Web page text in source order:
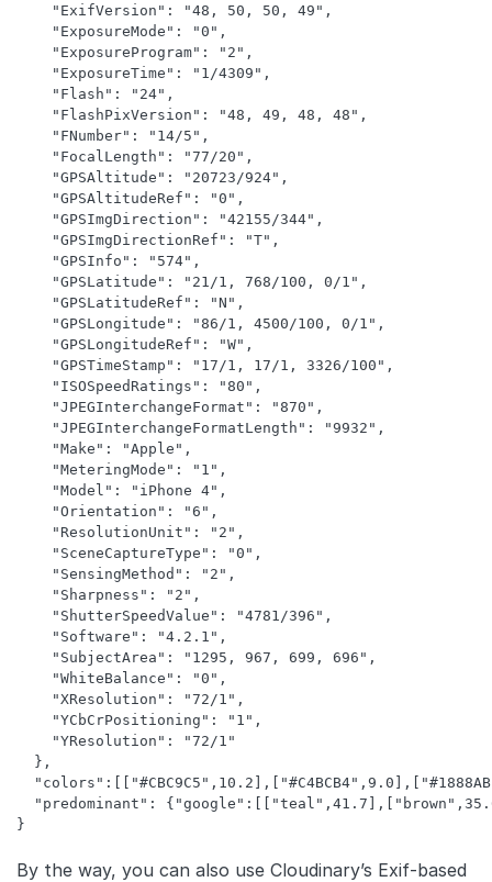
    "ExifVersion": "48, 50, 50, 49",
    "ExposureMode": "0",
    "ExposureProgram": "2",
    "ExposureTime": "1/4309",
    "Flash": "24",
    "FlashPixVersion": "48, 49, 48, 48",
    "FNumber": "14/5",
    "FocalLength": "77/20",
    "GPSAltitude": "20723/924",
    "GPSAltitudeRef": "0",
    "GPSImgDirection": "42155/344",
    "GPSImgDirectionRef": "T",
    "GPSInfo": "574",
    "GPSLatitude": "21/1, 768/100, 0/1",
    "GPSLatitudeRef": "N",
    "GPSLongitude": "86/1, 4500/100, 0/1",
    "GPSLongitudeRef": "W",
    "GPSTimeStamp": "17/1, 17/1, 3326/100",
    "ISOSpeedRatings": "80",
    "JPEGInterchangeFormat": "870",
    "JPEGInterchangeFormatLength": "9932",
    "Make": "Apple",
    "MeteringMode": "1",
    "Model": "iPhone 4",
    "Orientation": "6",
    "ResolutionUnit": "2",
    "SceneCaptureType": "0",
    "SensingMethod": "2",
    "Sharpness": "2",
    "ShutterSpeedValue": "4781/396",
    "Software": "4.2.1",
    "SubjectArea": "1295, 967, 699, 696",
    "WhiteBalance": "0",
    "XResolution": "72/1",
    "YCbCrPositioning": "1",
    "YResolution": "72/1"
  },
"predominant":
}
By the way, you can also use Cloudinary’s Exif-based